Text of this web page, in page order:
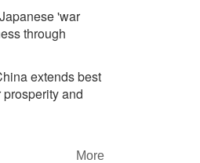
'war
through
extends best
and
More